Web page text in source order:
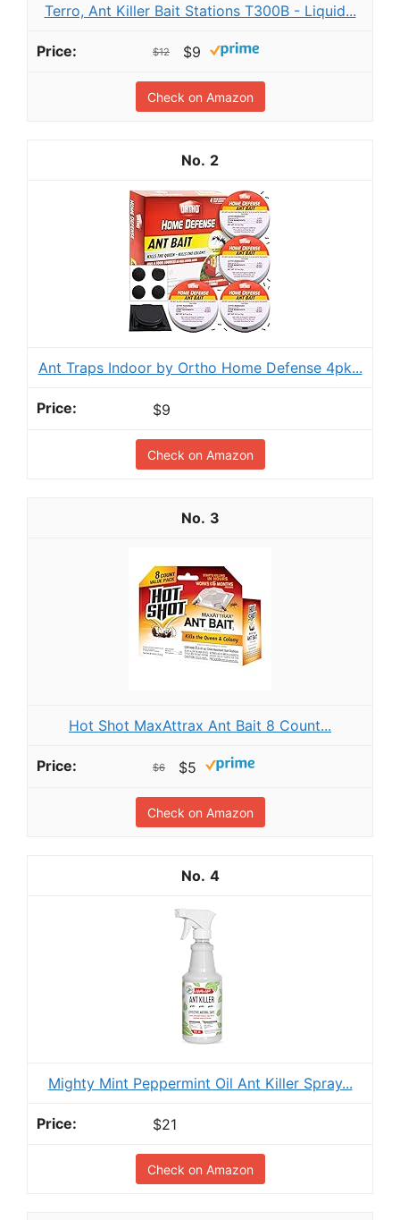
Terro, Ant Killer Bait Stations T300B - Liquid...
$12 $9
Check on Amazon
2
Ant Traps Indoor by Ortho Home Defense 4pk...
$9
Check on Amazon
3
Hot Shot MaxAttrax Ant Bait 8 Count...
$6 $5
Check on Amazon
4
Mighty Mint Peppermint Oil Ant Killer Spray...
$21
Check on Amazon